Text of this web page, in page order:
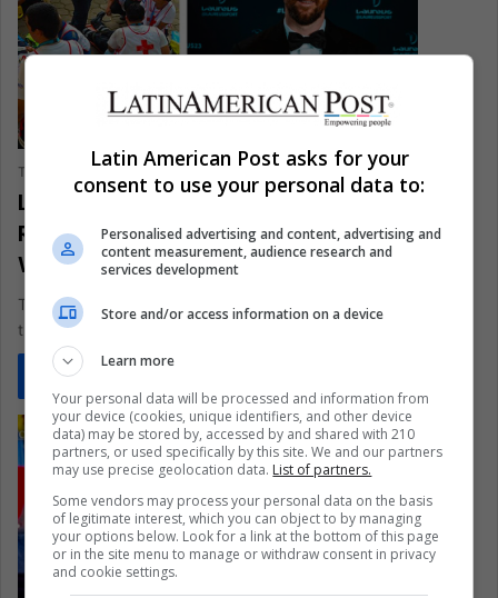
The Latin American Post Staff 302
Latin America in Short: Ortega Dissolves
Red Cross in Nicaragua | Lionel Messi
Wins Laureus Award
The Ortega regime has dissolved the Red Cross in Nicaragua
this week. In kinder news, Lionel Messi wins the Laureus…
Read More »
Latin American Post asks for your
consent to use your personal data to:
Personalised advertising and content, advertising and
content measurement, audience research and
services development
Store and/or access information on a device
Learn more
Your personal data will be processed and information from
your device (cookies, unique identifiers, and other device
data) may be stored by, accessed by and shared with 210
partners, or used specifically by this site. We and our partners
may use precise geolocation data. List of partners.
Some vendors may process your personal data on the basis
of legitimate interest, which you can object to by managing
your options below. Look for a link at the bottom of this page
or in the site menu to manage or withdraw consent in privacy
and cookie settings.